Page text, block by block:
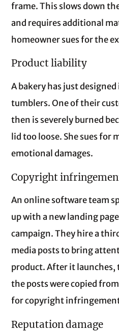
frame. This slows down
and requires additional
homeowner sues for the
Product liability
A bakery has just
tumblers. One of their
then is severely burned
lid too loose. She sues for
emotional damages.
Copyright
An online software team
up with a new landing
campaign. They hire a
media posts to bring
product. After it
the posts were copied
for copyright
Reputation damage